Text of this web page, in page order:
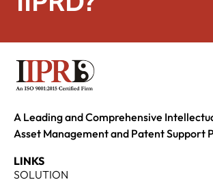
A Leading and Comprehensive
Asset Management and Patent Support
LINKS
SOLUTION